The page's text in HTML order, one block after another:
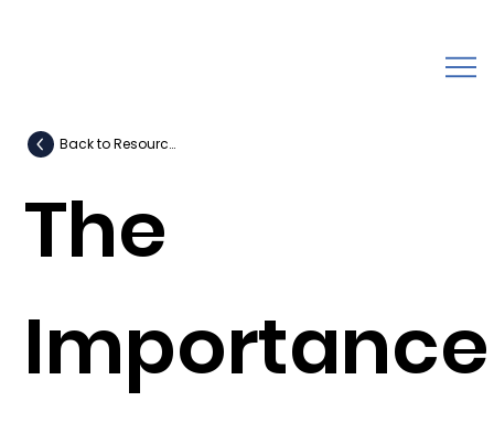
The
Importance
Back to Resources